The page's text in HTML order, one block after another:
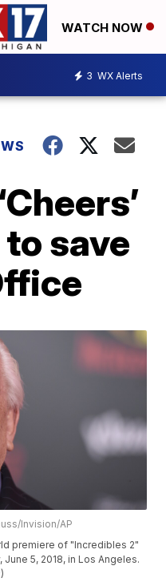
WATCH NOW
3 WX Alerts
save
Invision/AP
premiere of "Incredibles 2"
5, 2018, in Los Angeles.